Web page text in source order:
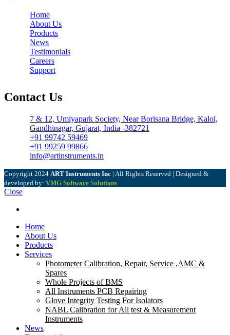
Home
About Us
Products
News
Testimonials
Careers
Support
Contact Us
7 & 12, Umiyapark Society, Near Borisana Bridge, Kalol,
Gandhinagar, Gujarat, India -382721
+91 99742 59469
+91 99259 99866
info@artinstruments.in
Copyright 2024 ART Instruments Inc | All Rights Reserved | Designed &
developed by: VMG Software Solutions
Close
Home
About Us
Products
Services
Photometer Calibration, Repair, Service ,AMC &
Spares
Whole Projects of BMS
All Instruments PCB Repairing
Glove Integrity Testing For Isolators
NABL Calibration for All test & Measurement
Instruments
News